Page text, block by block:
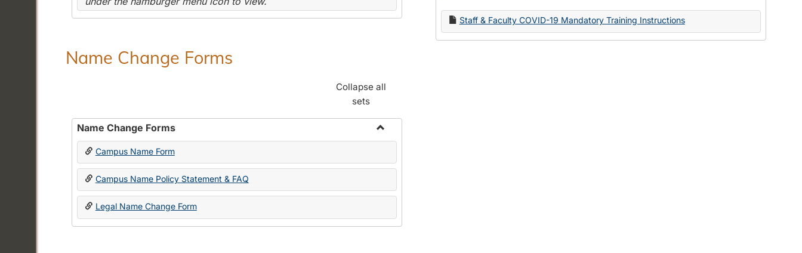
Name Change Forms
Collapse all
sets
Name Change Forms
Toggle
Change
Campus Name Form
Campus Name Policy Statement & FAQ
Legal Name Change Form
Staff & Faculty COVID-19 Mandatory Training Instructions